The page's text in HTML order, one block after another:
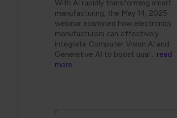
With AI rapidly transforming smart
manufacturing, the May 14, 2025
webinar examined how electronics
manufacturers can effectively
integrate Computer Vision AI and
Generative AI to boost qual .. read
more